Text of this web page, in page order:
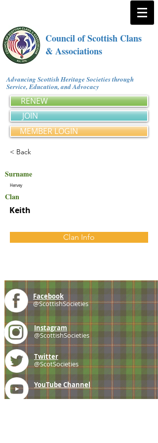
Council of Scottish Clans
& Associations
Advancing Scottish Heritage Societies through
Service, Education, and Advocacy
RENEW
JOIN
MEMBER LOGIN
< Back
Surname
Hervey
Clan
Keith
Clan Info
Facebook
@ScottishSocieties
Instagram
@ScottishSocieties
Twitter
@ScotSocieties
YouTube Channel